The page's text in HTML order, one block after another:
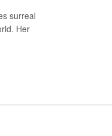
surreal
Her